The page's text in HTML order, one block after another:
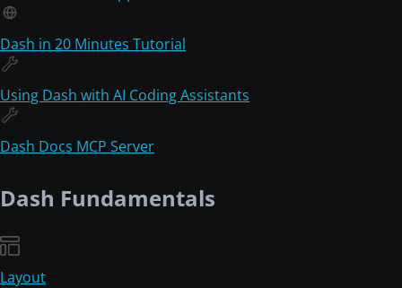
Dash in 20 Minutes Tutorial
Using Dash with AI Coding Assistants
Dash Docs MCP Server
Dash Fundamentals
Layout